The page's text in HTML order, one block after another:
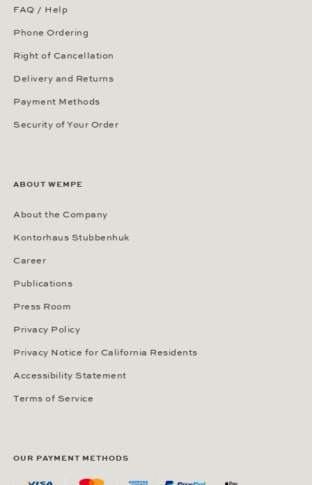
FAQ / Help
Phone Ordering
Right of Cancellation
Delivery and Returns
Payment Methods
Security of Your Order
ABOUT WEMPE
About the Company
Kontorhaus Stubbenhuk
Career
Publications
Press Room
Privacy Policy
Privacy Notice for California Residents
Accessibility Statement
Terms of Service
OUR PAYMENT METHODS